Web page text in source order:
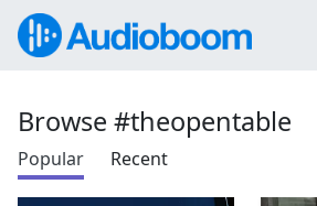
Browse #theopentable
Popular Recent